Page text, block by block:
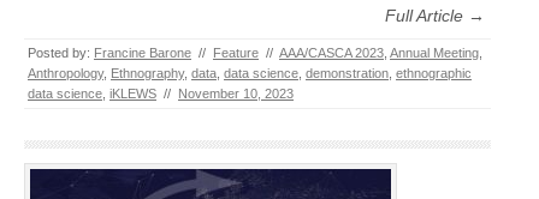
Full Article →
Posted by: Francine Barone // Feature // AAA/CASCA 2023 Annual Meeting
Anthropology, Ethnography, data data science demonstration ethnographic
data science iKLEWS // November 10, 2023